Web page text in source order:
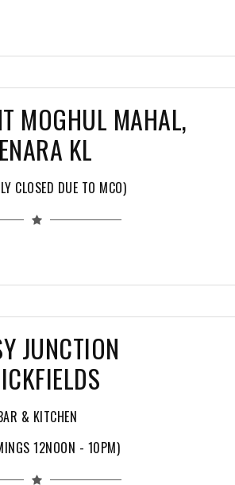
MOGHUL MAHAL,
KL
CLOSED DUE TO MCO)
JUNCTION
& KITCHEN
12NOON - 10PM)